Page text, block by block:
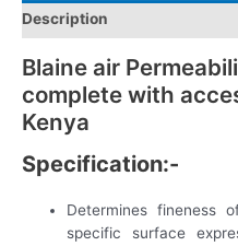
Description
Blaine air
complete with
Kenya
Specification:-
Determines fineness
specific surface